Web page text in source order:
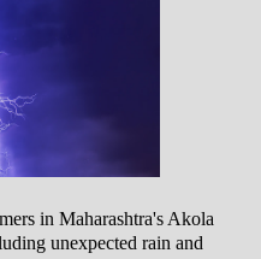
in Maharashtra's Akola
unexpected rain and